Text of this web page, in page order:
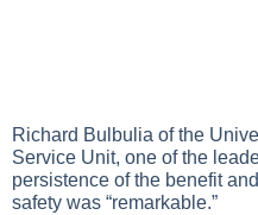
Richard Bulbulia of the
Service Unit, one of the
persistence of the benefit
safety was “remarkable.”